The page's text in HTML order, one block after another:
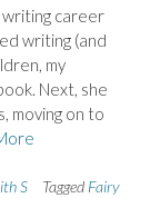
writing career
writing (and
my
Next, she
moving on to
S Tagged Fairy